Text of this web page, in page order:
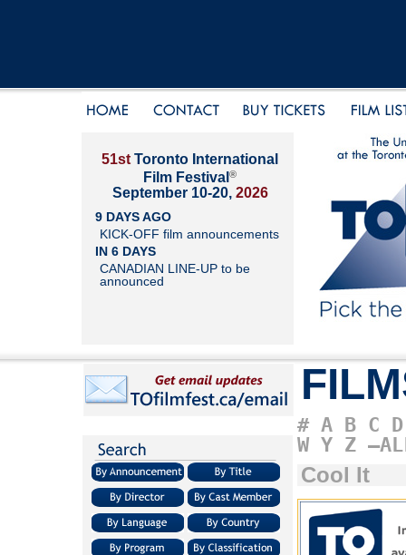
51st Toronto International
Film Festival ®
September 10-20, 2026
9 DAYS AGO
KICK-OFF film announcements
IN 6 DAYS
CANADIAN LINE-UP to be
announced
# A B C D
W Y Z
Cool It